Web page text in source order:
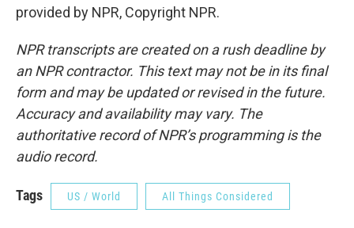
provided by NPR, Copyright NPR.
NPR transcripts are created on a rush deadline by
an NPR contractor. This text may not be in its final
form and may be updated or revised in the future.
Accuracy and availability may vary. The
authoritative record of NPR’s programming is the
audio record.
Tags US / World All Things Considered